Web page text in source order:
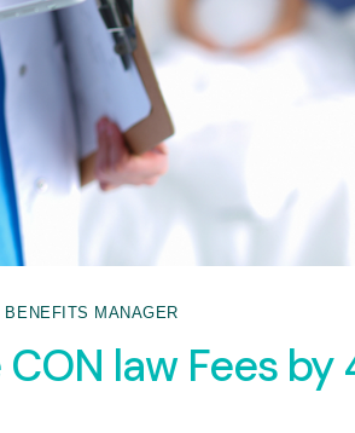
BENEFITS MANAGER
law Fees by